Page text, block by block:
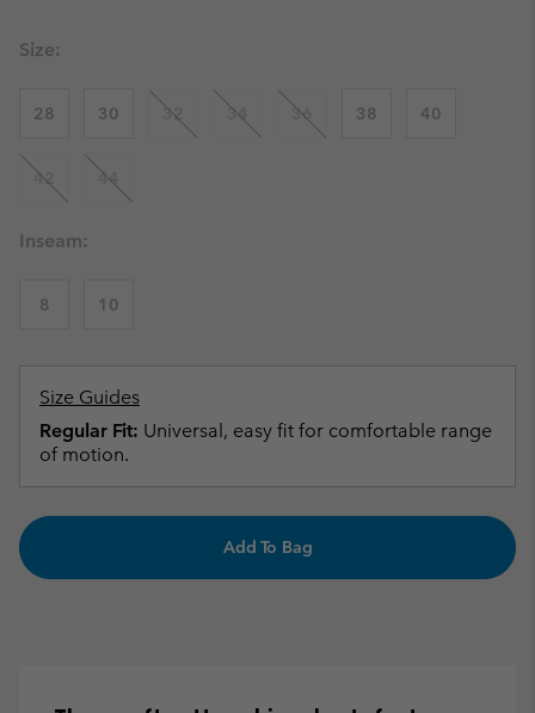
Size:
28 30 32 34 36 38 40
42 44
Inseam:
8 10
Size Guides
Regular Fit: Universal, easy fit for comfortable range
of motion.
Add To Bag